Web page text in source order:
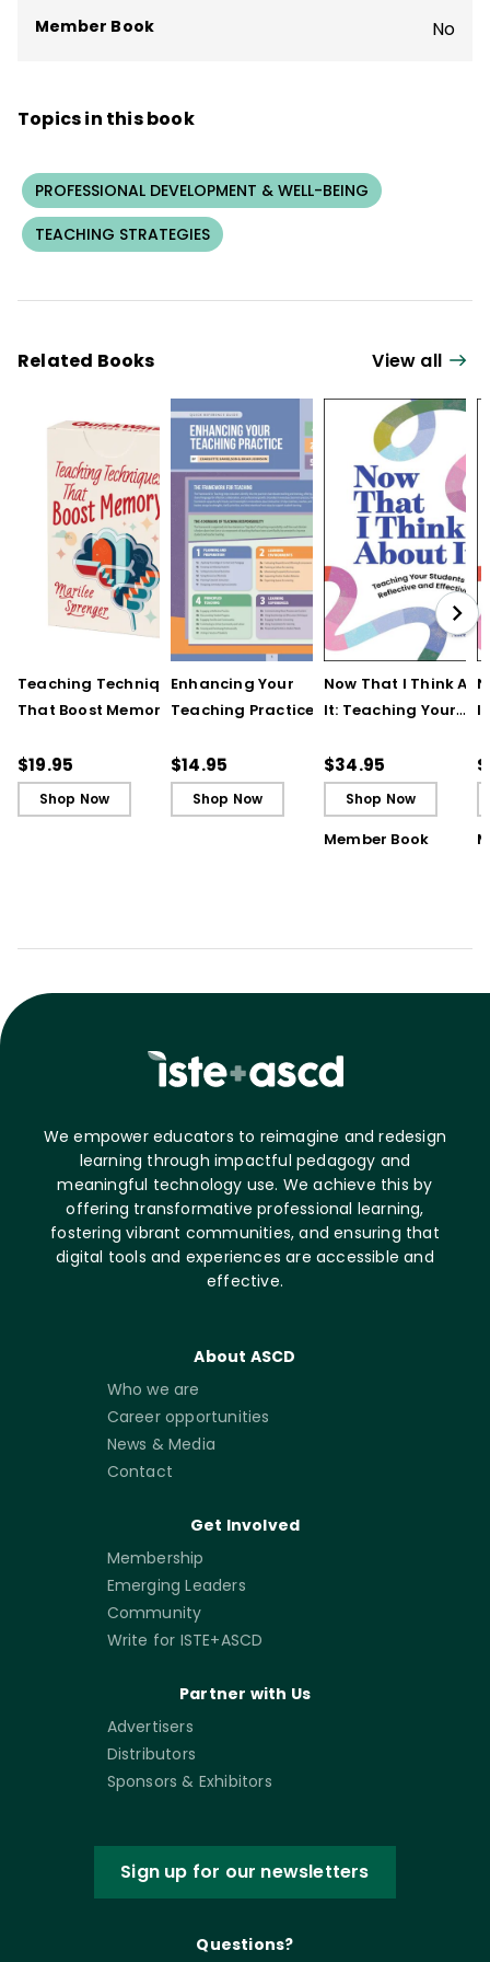
Member Book No
Topics in this book
PROFESSIONAL DEVELOPMENT & WELL-BEING
TEACHING STRATEGIES
Related Books View all
Teaching Techniques
That Boost Memory
Cards)
$19.95
Shop Now
Enhancing Your
Teaching Practice
Guide)
$14.95
Shop Now
Now That I Think
It: Teaching Your
Reflective and
Learners
$34.95
Shop Now
Member Book
We empower educators to reimagine and redesign
learning through impactful pedagogy and
meaningful technology use. We achieve this by
offering transformative professional learning,
fostering vibrant communities, and ensuring that
digital tools and experiences are accessible and
effective.
About ASCD
Who we are
Career opportunities
News & Media
Contact
Get Involved
Membership
Emerging Leaders
Community
Write for ISTE+ASCD
Partner with Us
Advertisers
Distributors
Sponsors & Exhibitors
Sign up for our newsletters
Questions?